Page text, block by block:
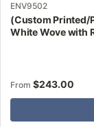
ENV9502
(Custom Printed/
White Wove with
From $243.00